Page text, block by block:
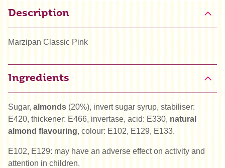
Description
Marzipan Classic Pink
Ingredients
Sugar, almonds (20%), invert sugar syrup, stabiliser:
E420, thickener: E466, invertase, acid: E330, natural
almond flavouring, colour: E102, E129, E133.
E102, E129: may have an adverse effect on activity and
attention in children.